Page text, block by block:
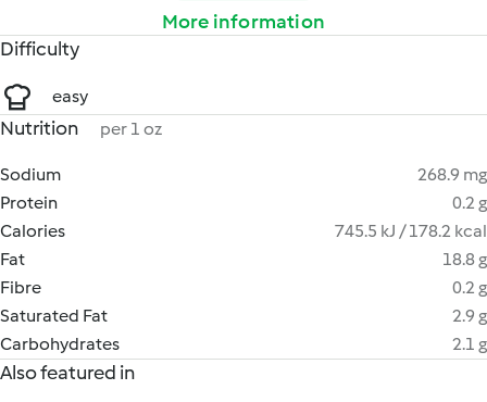
More information
Difficulty
easy
Nutrition per 1 oz
Sodium
268.9 mg
Protein
0.2 g
Calories
745.5 kJ / 178.2 kcal
Fat
18.8 g
Fibre
0.2 g
Saturated Fat
2.9 g
Carbohydrates
2.1 g
Also featured in